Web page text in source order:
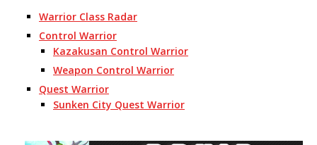
Warrior Class Radar
Control Warrior
Kazakusan Control Warrior
Weapon Control Warrior
Quest Warrior
Sunken City Quest Warrior